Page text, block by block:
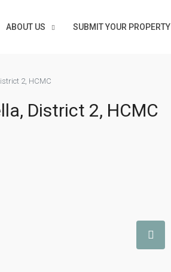
ABOUT US SUBMIT YOUR PROPERTY
2, HCMC
District 2, HCMC